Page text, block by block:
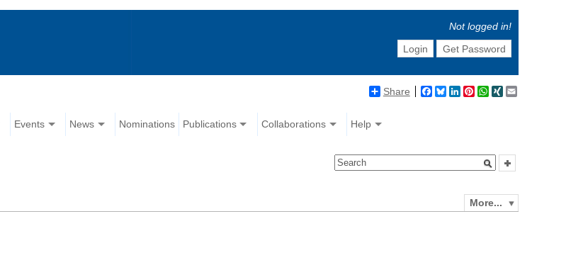
Not logged in!
Login
Get Password
Share Facebook
BlueskyLinkedIn
Pinterest
WhatsApp
XING
Events News Nominations Publications Collaborations Help
More...